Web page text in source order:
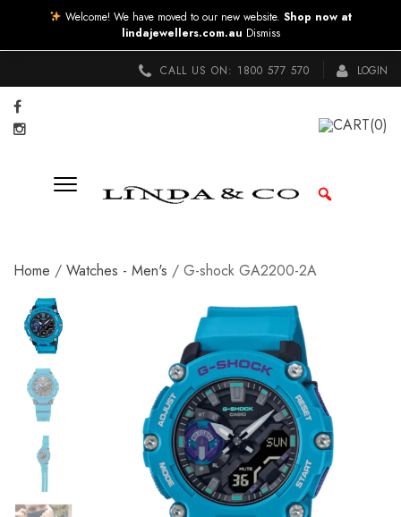
CALL US ON: 1800 577 570 LOGIN
CART(0)
Home / Watches - Men's / G-shock GA2200-2A
Welcome! We have moved to our new website. Shop now at
lindajewellers.com.au Dismiss